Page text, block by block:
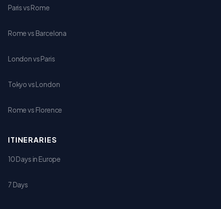
Paris vs Rome
Rome vs Barcelona
London vs Paris
Tokyo vs London
Rome vs Florence
ITINERARIES
10 Days in Europe
7 Days